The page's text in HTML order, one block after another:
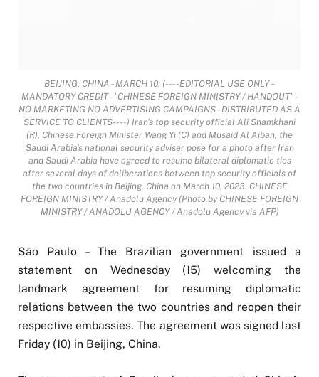
BEIJING, CHINA - MARCH 10: (----EDITORIAL USE ONLY –
MANDATORY CREDIT - "CHINESE FOREIGN MINISTRY / HANDOUT" -
NO MARKETING NO ADVERTISING CAMPAIGNS - DISTRIBUTED AS A
SERVICE TO CLIENTS----) Iran's top security official Ali Shamkhani
(R), Chinese Foreign Minister Wang Yi (C) and Musaid Al Aiban, the
Saudi Arabia's national security adviser pose for a photo after Iran
and Saudi Arabia have agreed to resume bilateral diplomatic ties
after several days of deliberations between top security officials of
the two countries in Beijing, China on March 10, 2023. CHINESE
FOREIGN MINISTRY / Anadolu Agency (Photo by CHINESE FOREIGN
MINISTRY / ANADOLU AGENCY / Anadolu Agency via AFP)
São Paulo – The Brazilian government issued a
statement on Wednesday (15) welcoming the
landmark agreement for resuming diplomatic
relations between the two countries and reopen their
respective embassies. The agreement was signed last
Friday (10) in Beijing, China.